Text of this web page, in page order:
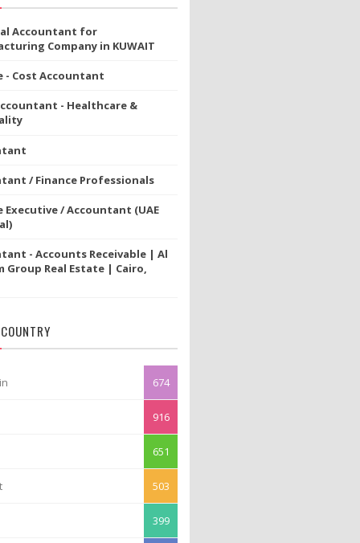
Accountant for
Company in KUWAIT
- Cost Accountant
- Healthcare &
/ Finance Professionals
Executive / Accountant (UAE
- Accounts Receivable | Al
Group Real Estate | Cairo,
674
916
651
503
399